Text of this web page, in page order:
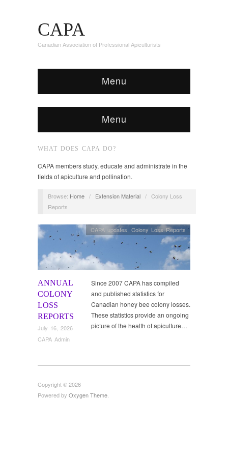
CAPA
Canadian Association of Professional Apiculturists
Menu
Menu
WHAT DOES CAPA DO?
CAPA members study, educate and administrate in the
fields of apiculture and pollination.
Browse: Home / Extension Material / Colony Loss
Reports
ANNUAL
COLONY
LOSS
REPORTS
July 16, 2026
CAPA Admin
CAPA updates ,Colony Loss Reports
Since 2007 CAPA has compiled
and published statistics for
Canadian honey bee colony losses.
These statistics provide an ongoing
picture of the health of apiculture…
Copyright © 2026
Powered by Oxygen Theme